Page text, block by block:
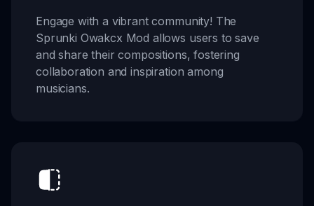
Engage with a vibrant community! The
Sprunki Owakcx Mod allows users to save
and share their compositions, fostering
collaboration and inspiration among
musicians.